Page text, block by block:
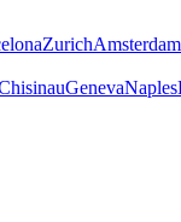
ZurichAmsterdam
GenevaNaples